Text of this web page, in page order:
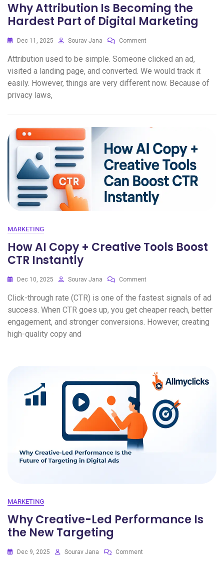
Why Attribution Is Becoming the
Hardest Part of Digital Marketing
Dec 11, 2025 Sourav Jana Comment
Attribution used to be simple. Someone clicked an ad,
visited a landing page, and converted. We would track it
easily. However, things are very different now. Because of
privacy laws,
MARKETING
How AI Copy + Creative Tools Boost
CTR Instantly
Dec 10, 2025 Sourav Jana Comment
Click-through rate (CTR) is one of the fastest signals of ad
success. When CTR goes up, you get cheaper reach, better
engagement, and stronger conversions. However, creating
high-quality copy and
MARKETING
Why Creative-Led Performance Is
the New Targeting
Dec 9, 2025 Sourav Jana Comment